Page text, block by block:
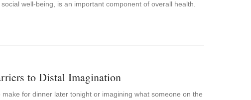
well-being, is an important component of overall health.
to Distal Imagination
for dinner later tonight or imagining what someone on the